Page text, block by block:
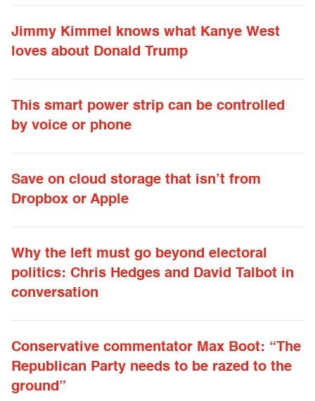
Jimmy Kimmel knows what Kanye West
loves about Donald Trump
This smart power strip can be controlled
by voice or phone
Save on cloud storage that isn’t from
Dropbox or Apple
Why the left must go beyond electoral
politics: Chris Hedges and David Talbot in
conversation
Conservative commentator Max Boot: “The
Republican Party needs to be razed to the
ground”